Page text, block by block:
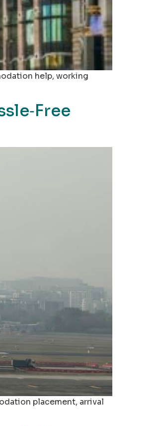
help, working
placement, arrival